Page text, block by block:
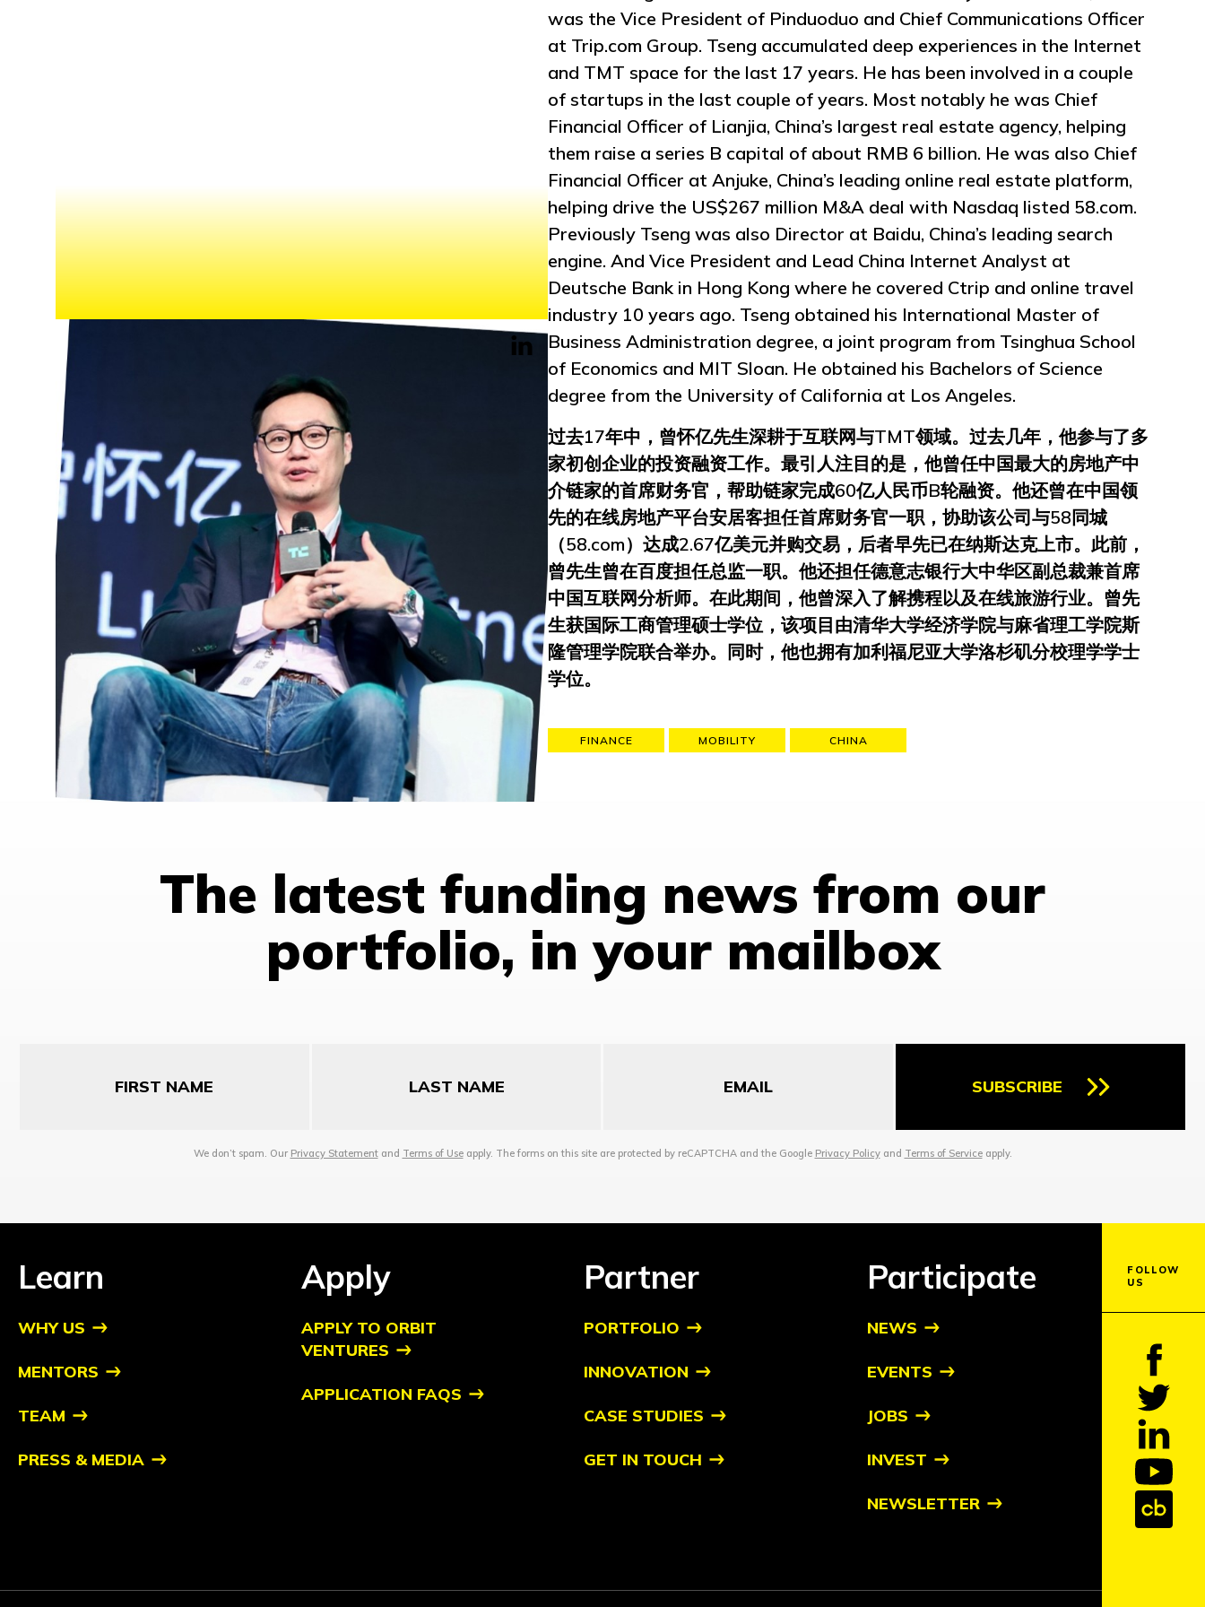
was the Vice President of Pinduoduo and Chief Communications Officer
at Trip.com Group. Tseng accumulated deep experiences in the Internet
and TMT space for the last 17 years. He has been involved in a couple
of startups in the last couple of years. Most notably he was Chief
Financial Officer of Lianjia, China’s largest real estate agency, helping
them raise a series B capital of about RMB 6 billion. He was also Chief
Financial Officer at Anjuke, China’s leading online real estate platform,
helping drive the US$267 million M&A deal with Nasdaq listed 58.com.
Previously Tseng was also Director at Baidu, China’s leading search
engine. And Vice President and Lead China Internet Analyst at
Deutsche Bank in Hong Kong where he covered Ctrip and online travel
industry 10 years ago. Tseng obtained his International Master of
Business Administration degree, a joint program from Tsinghua School
of Economics and MIT Sloan. He obtained his Bachelors of Science
degree from the University of California at Los Angeles.
过去17年中，曾怀亿先生深耕于互联网与TMT领域。过去几年，他参与了多
家初创企业的投资融资工作。最引人注目的是，他曾任中国最大的房地产中
介链家的首席财务官，帮助链家完成60亿人民币B轮融资。他还曾在中国领
先的在线房地产平台安居客担任首席财务官一职，协助该公司与58同城
（58.com）达成2.67亿美元并购交易，后者早先已在纳斯达克上市。此前，
曾先生曾在百度担任总监一职。他还担任德意志银行大中华区副总裁兼首席
中国互联网分析师。在此期间，他曾深入了解携程以及在线旅游行业。曾先
生获国际工商管理硕士学位，该项目由清华大学经济学院与麻省理工学院斯
隆管理学院联合举办。同时，他也拥有加利福尼亚大学洛杉矶分校理学学士
学位。
FINANCE MOBILITY CHINA
The latest funding news from our
portfolio, in your mailbox
SUBSCRIBE
We don’t spam. Our Privacy Statementand Terms of Useapply. The forms on this site are protected by reCAPTCHA and the Google Privacy Policyand Terms of Serviceapply.
Learn
WHY US
MENTORS
TEAM
PRESS & MEDIA
Apply
APPLY TO ORBIT
VENTURES
APPLICATION FAQS
Partner
PORTFOLIO
INNOVATION
CASE STUDIES
GET IN TOUCH
Participate
NEWS
EVENTS
JOBS
INVEST
NEWSLETTER
FOLLOW
US